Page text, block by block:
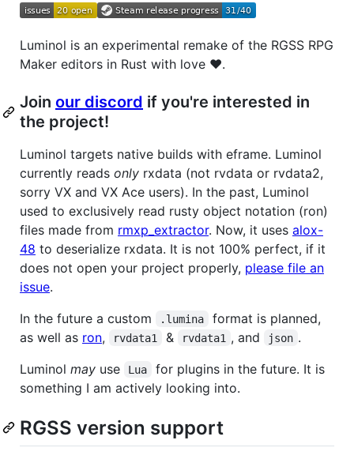
Luminol is an experimental remake of the RGSS RPG
Maker editors in Rust with love ❤️.
Join our discord if you're interested in
the project!
Luminol targets native builds with eframe. Luminol
currently reads only rxdata (not rvdata or rvdata2,
sorry VX and VX Ace users). In the past, Luminol
used to exclusively read rusty object notation (ron)
files made from rmxp_extractor. Now, it uses alox-
48 to deserialize rxdata. It is not 100% perfect, if it
does not open your project properly, please file an
issue.
In the future a custom
.lumina
format is planned,
as well as ron, rvdata1 & rvdata1 , and json .
Luminol may use Lua
for plugins in the future. It is
something I am actively looking into.
RGSS version support